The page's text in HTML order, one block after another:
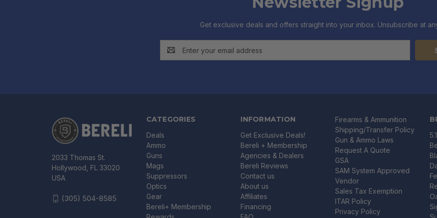
Get exclusive deals and offers straight into your inbox. Unsubscribe at
Address
CATEGORIES
Deals
Ammo
Guns
Mags
Suppressors
Optics
Gear
Bereli+ Membership
INFORMATION
Get Exclusive Deals!
Bereli + Membership
Agencies & Dealers
Bereli Reviews
Contact us
About us
Affiliates
Financing
Firearms & Ammunition
Shipping/Transfer Policy
Gun & Ammo Laws
Request A Quote
GSA
SAM System Approved
Vendor
Sales Tax Exemption
ITAR Policy
Privacy Policy
2033 Thomas St.
Hollywood, FL 33020
USA
(305) 504-8585